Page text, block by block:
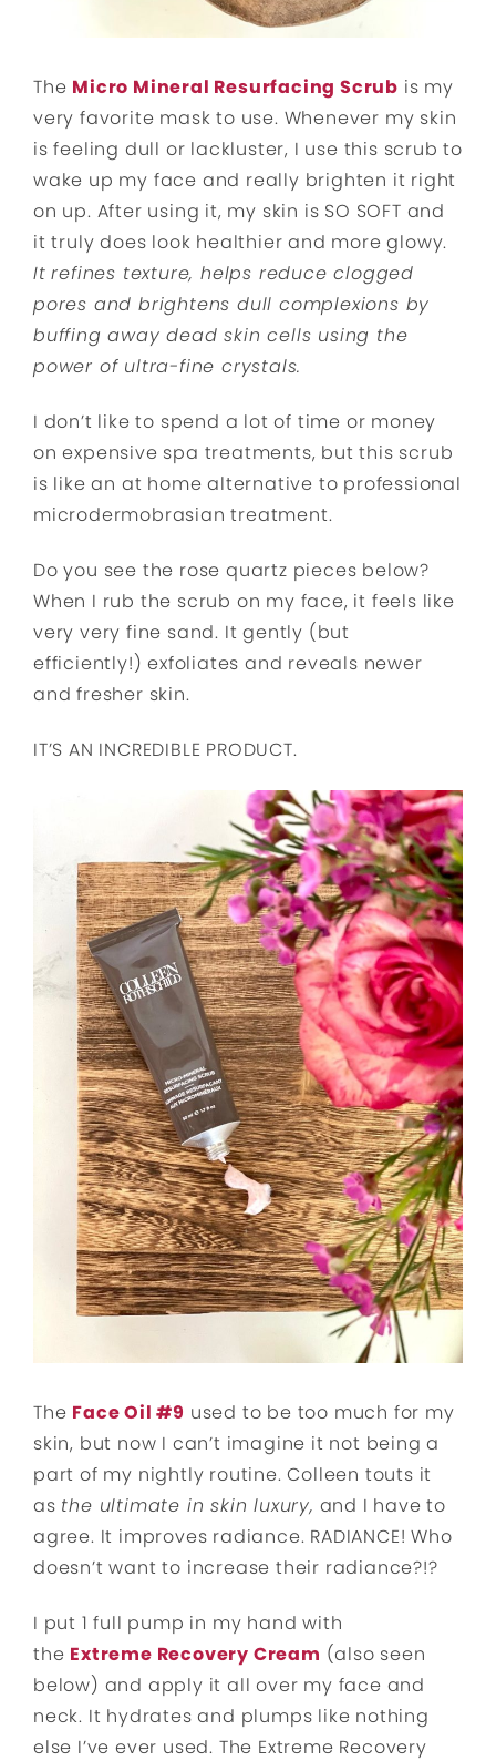
The Micro Mineral Resurfacing Scrub is my
very favorite mask to use. Whenever my skin
is feeling dull or lackluster, I use this scrub to
wake up my face and really brighten it right
on up. After using it, my skin is SO SOFT and
it truly does look healthier and more glowy.
It refines texture, helps reduce clogged
pores and brightens dull complexions by
buffing away dead skin cells using the
power of ultra-fine crystals.
I don’t like to spend a lot of time or money
on expensive spa treatments, but this scrub
is like an at home alternative to professional
microdermobrasian treatment.
Do you see the rose quartz pieces below?
When I rub the scrub on my face, it feels like
very very fine sand. It gently (but
efficiently!) exfoliates and reveals newer
and fresher skin.
IT’S AN INCREDIBLE PRODUCT.
The Face Oil #9 used to be too much for my
skin, but now I can’t imagine it not being a
part of my nightly routine. Colleen touts it
as the ultimate in skin luxury, and I have to
agree. It improves radiance. RADIANCE! Who
doesn’t want to increase their radiance?!?
I put 1 full pump in my hand with
the Extreme Recovery Cream (also seen
below) and apply it all over my face and
neck. It hydrates and plumps like nothing
else I’ve ever used. The Extreme Recovery